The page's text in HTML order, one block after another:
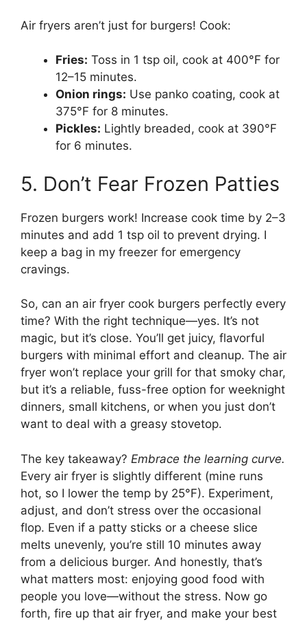
Air fryers aren’t just for burgers! Cook:
Fries: Toss in 1 tsp oil, cook at 400°F for
12–15 minutes.
Onion rings: Use panko coating, cook at
375°F for 8 minutes.
Pickles: Lightly breaded, cook at 390°F
for 6 minutes.
5. Don’t Fear Frozen Patties
Frozen burgers work! Increase cook time by 2–3
minutes and add 1 tsp oil to prevent drying. I
keep a bag in my freezer for emergency
cravings.
So, can an air fryer cook burgers perfectly every
time? With the right technique—yes. It’s not
magic, but it’s close. You’ll get juicy, flavorful
burgers with minimal effort and cleanup. The air
fryer won’t replace your grill for that smoky char,
but it’s a reliable, fuss-free option for weeknight
dinners, small kitchens, or when you just don’t
want to deal with a greasy stovetop.
The key takeaway? Embrace the learning curve.
Every air fryer is slightly different (mine runs
hot, so I lower the temp by 25°F). Experiment,
adjust, and don’t stress over the occasional
flop. Even if a patty sticks or a cheese slice
melts unevenly, you’re still 10 minutes away
from a delicious burger. And honestly, that’s
what matters most: enjoying good food with
people you love—without the stress. Now go
forth, fire up that air fryer, and make your best